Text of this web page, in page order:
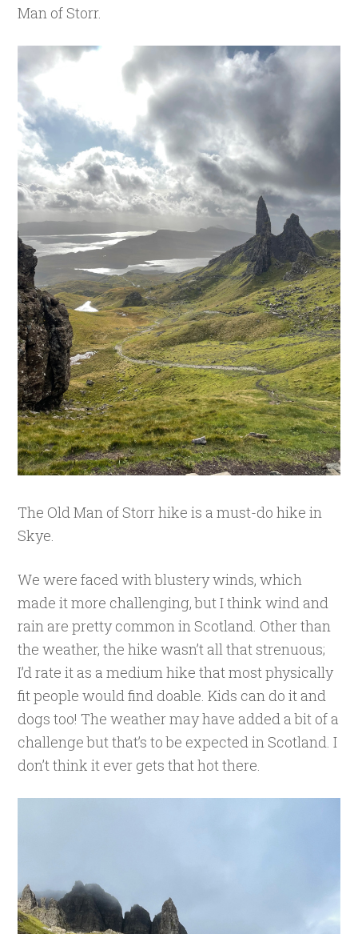
Man of Storr.
The Old Man of Storr hike is a must-do hike in
Skye.
We were faced with blustery winds, which
made it more challenging, but I think wind and
rain are pretty common in Scotland. Other than
the weather, the hike wasn’t all that strenuous;
I’d rate it as a medium hike that most physically
fit people would find doable. Kids can do it and
dogs too! The weather may have added a bit of a
challenge but that’s to be expected in Scotland. I
don’t think it ever gets that hot there.